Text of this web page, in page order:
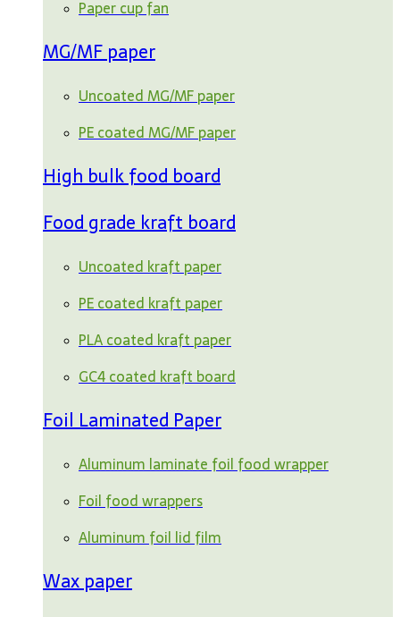
Paper cup fan
MG/MF paper
Uncoated MG/MF paper
PE coated MG/MF paper
High bulk food board
Food grade kraft board
Uncoated kraft paper
PE coated kraft paper
PLA coated kraft paper
GC4 coated kraft board
Foil Laminated Paper
Aluminum laminate foil food wrapper
Foil food wrappers
Aluminum foil lid film
Wax paper